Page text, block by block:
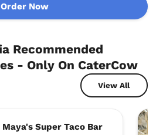
Order Now
Recommended
- Only On CaterCow
View All
Maya's Super Taco Bar